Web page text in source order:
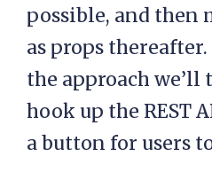
possible, and then
as props thereafter.
the approach we’ll
hook up the REST
a button for users